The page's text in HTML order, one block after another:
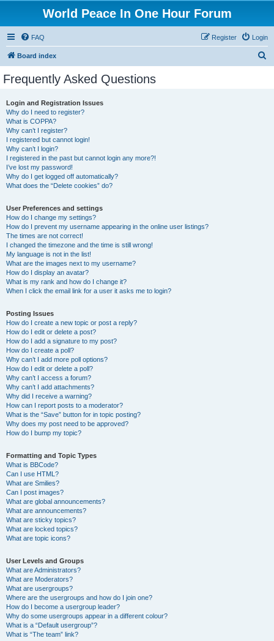
World Peace In One Hour Forum
FAQ Login
Register
Board index
Frequently Asked Questions
Login and Registration Issues
Why do I need to register?
What is COPPA?
Why can’t I register?
I registered but cannot login!
Why can’t I login?
I registered in the past but cannot login any more?!
I’ve lost my password!
Why do I get logged off automatically?
What does the “Delete cookies” do?
User Preferences and settings
How do I change my settings?
How do I prevent my username appearing in the online user listings?
The times are not correct!
I changed the timezone and the time is still wrong!
My language is not in the list!
What are the images next to my username?
How do I display an avatar?
What is my rank and how do I change it?
When I click the email link for a user it asks me to login?
Posting Issues
How do I create a new topic or post a reply?
How do I edit or delete a post?
How do I add a signature to my post?
How do I create a poll?
Why can’t I add more poll options?
How do I edit or delete a poll?
Why can’t I access a forum?
Why can’t I add attachments?
Why did I receive a warning?
How can I report posts to a moderator?
What is the “Save” button for in topic posting?
Why does my post need to be approved?
How do I bump my topic?
Formatting and Topic Types
What is BBCode?
Can I use HTML?
What are Smilies?
Can I post images?
What are global announcements?
What are announcements?
What are sticky topics?
What are locked topics?
What are topic icons?
User Levels and Groups
What are Administrators?
What are Moderators?
What are usergroups?
Where are the usergroups and how do I join one?
How do I become a usergroup leader?
Why do some usergroups appear in a different colour?
What is a “Default usergroup”?
What is “The team” link?